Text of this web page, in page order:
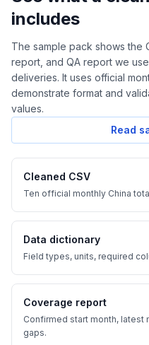
includes
The sample pack shows the
report, and QA report we
deliveries. It uses official
demonstrate format and
values.
Read
Cleaned CSV
Ten official monthly China
Data dictionary
Field types, units, required
Coverage report
Confirmed start month, latest
gaps.